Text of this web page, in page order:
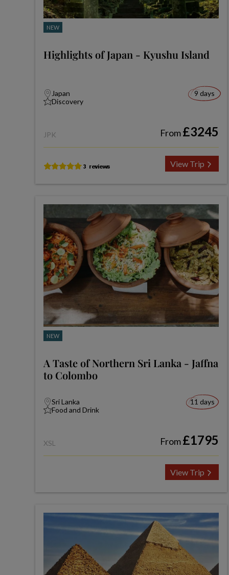
NEW
Highlights of Japan - Kyushu Island
Japan
Discovery
9 days
JPK From£3245
View Trip
NEW
A Taste of Northern Sri Lanka - Jaffna
to Colombo
Sri Lanka
Food and Drink
11 days
XSL From£1795
View Trip